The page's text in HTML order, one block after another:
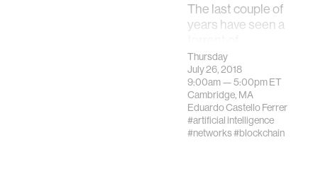
The last couple of
years have seen a
innovation focused
on the creation of
blockchain
technologies and
protocols.
Thursday
July 26, 2018
9:00am —5:00pmET
Cambridge, MA
Eduardo Castello Ferrer
#artificial intelligence
#networks#blockchain